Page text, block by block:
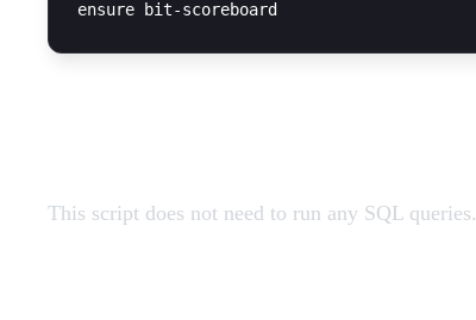
This script does not need to run any SQL queries.